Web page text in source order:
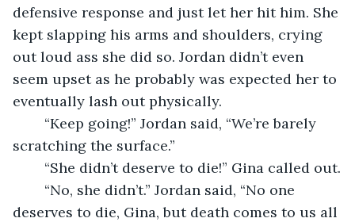
defensive response and just let her hit him. She
kept slapping his arms and shoulders, crying
out loud ass she did so. Jordan didn’t even
seem upset as he probably was expected her to
eventually lash out physically.
“Keep going!” Jordan said, “We’re barely
scratching the surface.”
“She didn’t deserve to die!” Gina called out.
“No, she didn’t.” Jordan said, “No one
deserves to die, Gina, but death comes to us all